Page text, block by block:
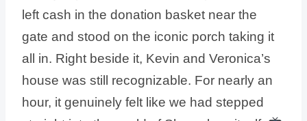
left cash in the donation basket near the
gate and stood on the iconic porch taking it
all in. Right beside it, Kevin and Veronica’s
house was still recognizable. For nearly an
hour, it genuinely felt like we had stepped